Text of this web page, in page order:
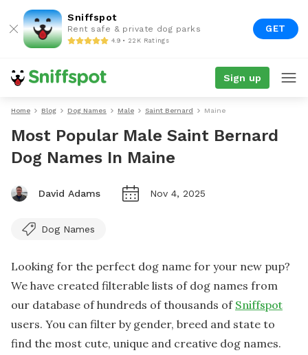
Sniffspot
Rent safe & private dog parks
4.9 • 22K Ratings
GET
Sign up
Home Blog Dog Names Male Saint Bernard Maine
Most Popular Male Saint Bernard
Dog Names In Maine
David Adams Nov 4, 2025
Dog Names
Looking for the perfect dog name for your new pup?
We have created filterable lists of dog names from
our database of hundreds of thousands of Sniffspot
users. You can filter by gender, breed and state to
find the most cute, unique and creative dog names.